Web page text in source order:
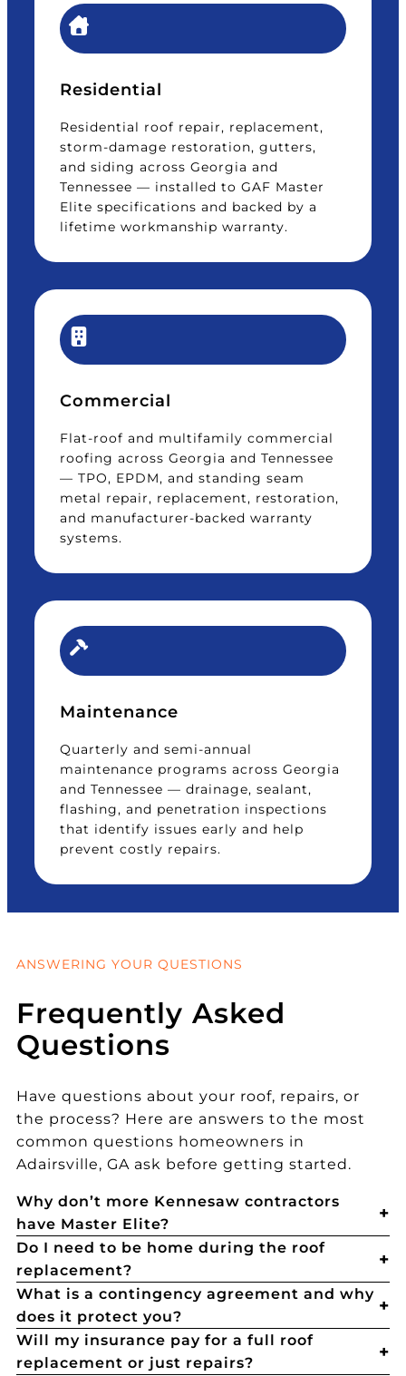
Residential
Residential roof repair, replacement,
storm-damage restoration, gutters,
and siding across Georgia and
Tennessee — installed to GAF Master
Elite specifications and backed by a
lifetime workmanship warranty.
Commercial
Flat-roof and multifamily commercial
roofing across Georgia and Tennessee
— TPO, EPDM, and standing seam
metal repair, replacement, restoration,
and manufacturer-backed warranty
systems.
Maintenance
Quarterly and semi-annual
maintenance programs across Georgia
and Tennessee — drainage, sealant,
flashing, and penetration inspections
that identify issues early and help
prevent costly repairs.
ANSWERING YOUR QUESTIONS
Frequently Asked
Questions
Have questions about your roof, repairs, or
the process? Here are answers to the most
common questions homeowners in
Adairsville, GA ask before getting started.
Why don’t more Kennesaw contractors
have Master Elite?
Do I need to be home during the roof
replacement?
What is a contingency agreement and why
does it protect you?
Will my insurance pay for a full roof
replacement or just repairs?